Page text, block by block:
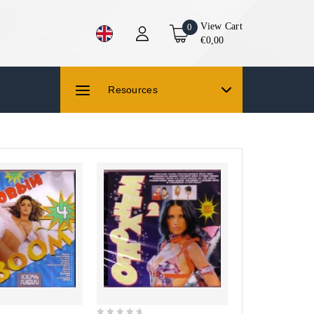
0
View Cart
€0,00
Resources